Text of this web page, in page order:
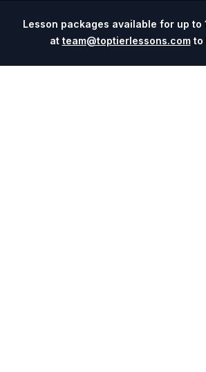
Lesson packages available for up to
at team@toptierlessons.comto